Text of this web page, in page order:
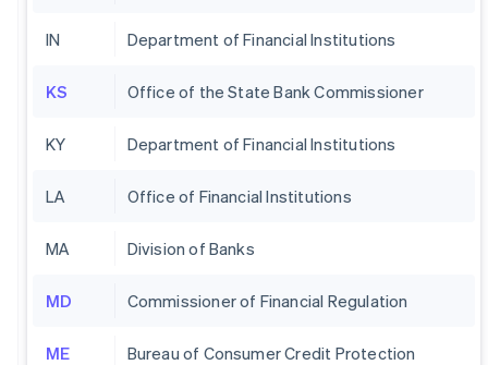
IN Department of Financial Institutions
KS Office of the State Bank Commissioner
KY Department of Financial Institutions
LA Office of Financial Institutions
MA Division of Banks
MD Commissioner of Financial Regulation
ME Bureau of Consumer Credit Protection